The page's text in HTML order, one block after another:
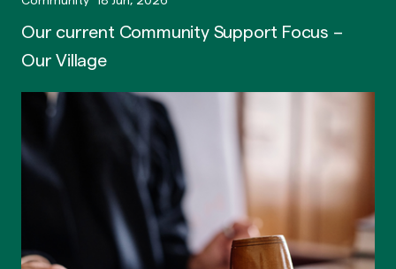
Our current Community Support Focus –
Our Village